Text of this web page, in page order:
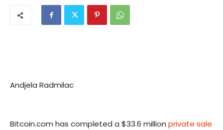
Andjela Radmilac
Bitcoin.com has completed a $33.6 million private sale